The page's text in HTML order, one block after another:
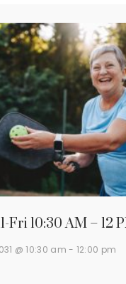
10:30 AM – 12
@ 10:30 am - 12:00 pm